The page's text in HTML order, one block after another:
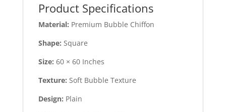
Product Specifications
Material: Premium Bubble Chiffon
Shape: Square
Size: 60 × 60 Inches
Texture: Soft Bubble Texture
Design: Plain